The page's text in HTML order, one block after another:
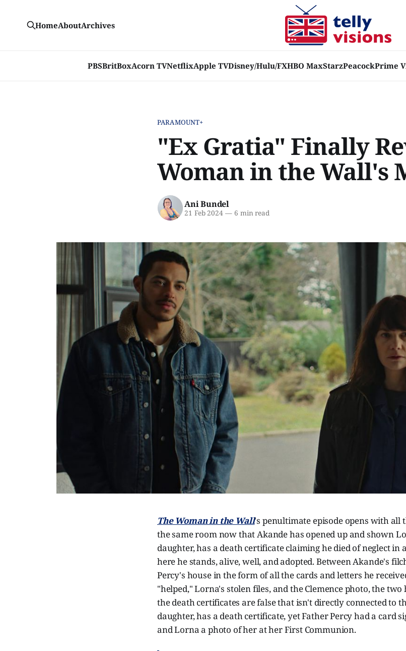
PBSBritBoxAcorn TVNetflixApple TVDisney/Hulu/FXHBO MaxStarzPeacockPrime
HomeAboutArchives
PARAMOUNT+
"Ex Gratia" Finally
Woman in the Wall's
Ani Bundel
21 Feb 2024 —6 min read
The Woman in the Wall's penultimate episode opens with all
the same room now that Akande has opened up and shown
daughter, has a death certificate claiming he died of neglect in
here he stands, alive, well, and adopted. Between Akande's
Percy's house in the form of all the cards and letters he
"helped," Lorna's stolen files, and the Clemence photo, the
the death certificates are false that isn't directly connected to
daughter, has a death certificate, yet Father Percy had a card
and Lorna a photo of her at her First Communion.